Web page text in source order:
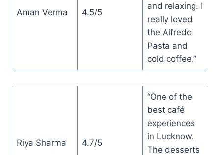
Aman Verma 4.5/5
and relaxing. I
really loved
the Alfredo
Pasta and
cold coffee.”
Riya Sharma 4.7/5
“One of the
best café
experiences
in Lucknow.
The desserts